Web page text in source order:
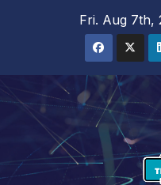
Fri. Aug 7th,